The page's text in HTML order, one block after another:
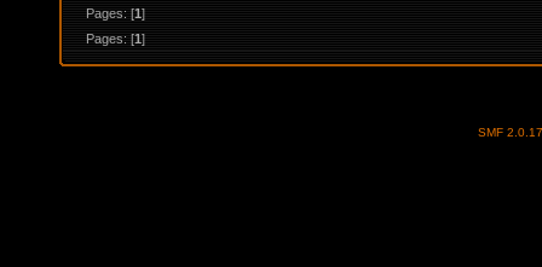
Pages: [1]
Pages: [1]
SMF 2.0.17